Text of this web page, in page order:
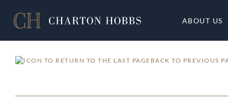
ABOUT US
BACK TO PREVIOUS